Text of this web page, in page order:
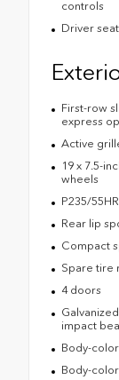
controls
Driver
First-row
express
Active
19 x 7.5-
wheels
P235/
Rear lip
Compact
Spare tire
4 doors
impact
Body-
Body-